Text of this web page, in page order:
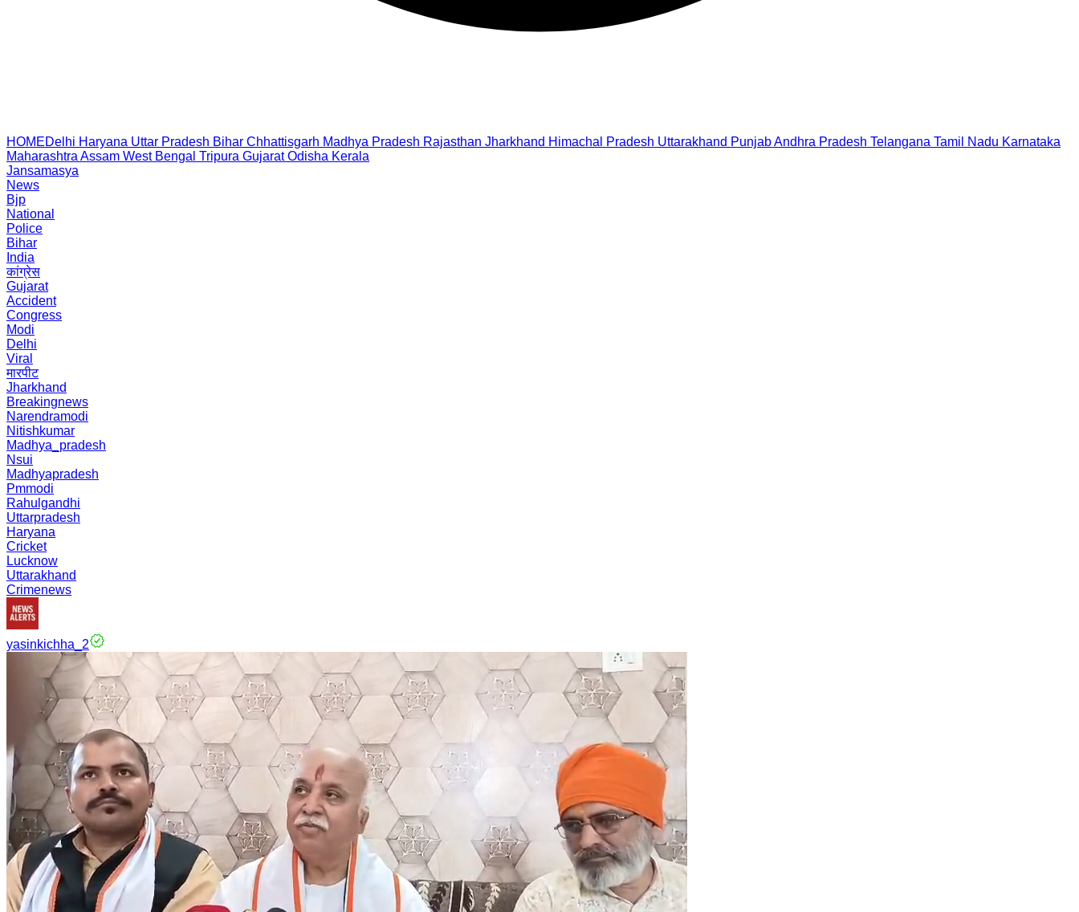
HOMEDelhi Haryana Uttar Pradesh Bihar Chhattisgarh Madhya Pradesh Rajasthan Jharkhand Himachal Pradesh Uttarakhand PunjabAndhra Pradesh Telangana Tamil Nadu Karnataka
Maharashtra Assam West Bengal Tripura Gujarat Odisha Kerala
Jansamasya
News
Bjp
National
Police
Bihar
India
कांग्रेस
Gujarat
Accident
Congress
Modi
Delhi
Viral
मारपीट
Jharkhand
Breakingnews
Narendramodi
Nitishkumar
Madhya_pradesh
Nsui
Madhyapradesh
Pmmodi
Rahulgandhi
Uttarpradesh
Haryana
Cricket
Lucknow
Uttarakhand
Crimenews
yasinkichha_2